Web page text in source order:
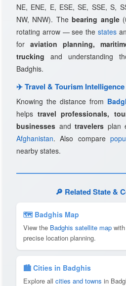
NE, ENE, E, ESE, SE, SSE, S,
NW, NNW). Thebearing angle
rotating arrow — see the states
for aviation planning,
trucking and understanding
Badghis.
✈️ Travel & Tourism Intelligence
Knowing the distance from
helpstravel professionals,
businesses and travelers plan
Afghanistan. Also compare
nearby states.
🔎 Related State &
🗺 Badghis Map
View the Badghis satellite map
precise location planning.
🏙️ Cities in Badghis
Explore all cities and towns in